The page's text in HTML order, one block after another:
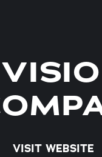
VISIT WEBSITE